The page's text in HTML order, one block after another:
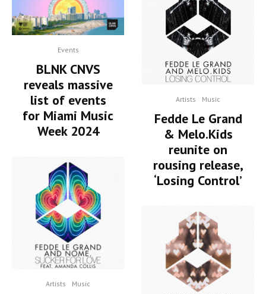
Events
BLNK CNVS
reveals massive
list of events
for Miami Music
Week 2024
Artists Music
Artists Music
Fedde Le Grand
& Melo.Kids
reunite on
rousing release,
‘Losing Control’